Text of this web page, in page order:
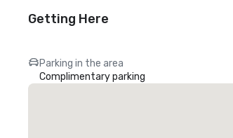
Getting Here
Parking in the area
Complimentary parking